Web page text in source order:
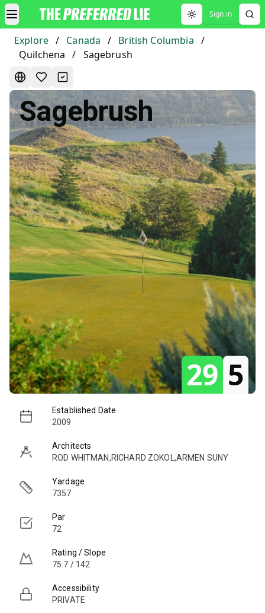
Toggle theme
Sign in
Explore / Canada / British Columbia /
Quilchena
/ Sagebrush
Sagebrush
29 5
Established Date
2009
Architects
ROD WHITMAN,RICHARD ZOKOL,ARMEN SUNY
Yardage
7357
Par
72
Rating / Slope
75.7 / 142
Accessibility
PRIVATE